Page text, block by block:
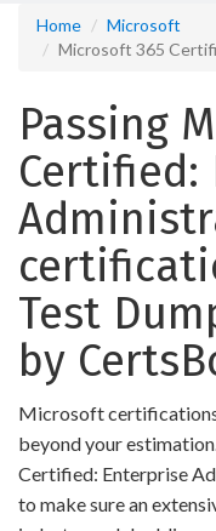
Home
Microsoft
Microsoft 365
Passing
Certified:
Test
by
Microsoft
beyond your
Certified: Enterprise
to make sure an